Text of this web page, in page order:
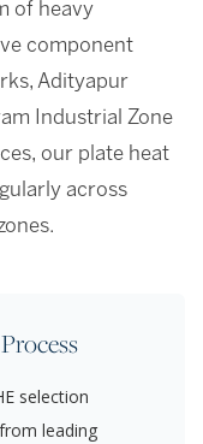
of heavy
component
Adityapur
Industrial Zone
our plate heat
across
selection
leading